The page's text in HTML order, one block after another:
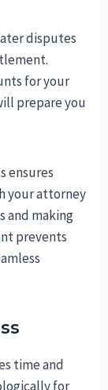
disputes
for your
prepare you
ensures
your attorney
and making
prevents
time and
for